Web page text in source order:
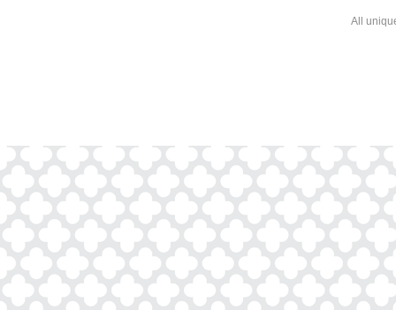
All